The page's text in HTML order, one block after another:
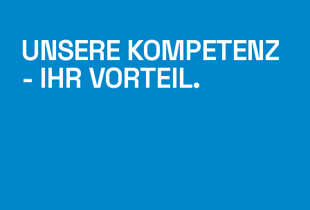
UNSERE KOMPETENZ
- IHR VORTEIL.